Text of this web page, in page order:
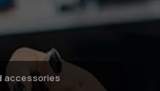
accessories